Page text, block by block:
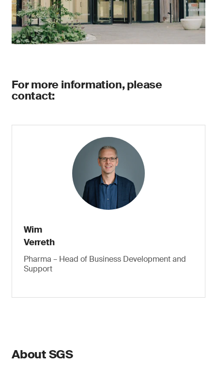
For more information, please
contact:
Wim
Verreth
Pharma – Head of Business Development and
Support
About SGS